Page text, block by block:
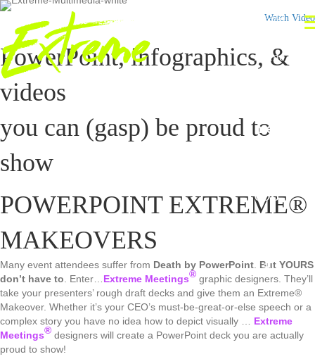
info@
meme
me®
698
-
4
Watch Video
PowerPoint, infographics, &
videos
you can (gasp) be proud to
show
POWERPOINT EXTREME®
MAKEOVERS
Many event attendees suffer from Death by PowerPoint But YOURS
don’t have to . Enter… Extreme Meetings® graphic designers. They’ll
take your presenters’ rough draft decks and give them an Extreme®
Makeover. Whether it’s your CEO’s must-be-great-or-else speech or a
complex story you have no idea how to depict visually … Extreme
Meetings® designers will create a PowerPoint deck you are actually
proud to show!